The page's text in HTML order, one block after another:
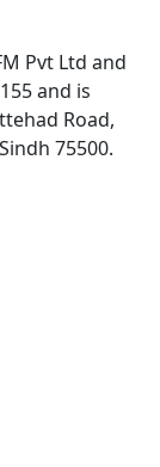
Pvt Ltd and
and is
Road,
75500.